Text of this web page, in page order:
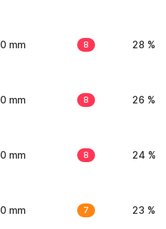
0 mm 8 28 %
0 mm 8 26 %
0 mm 8 24 %
0 mm 7 23 %